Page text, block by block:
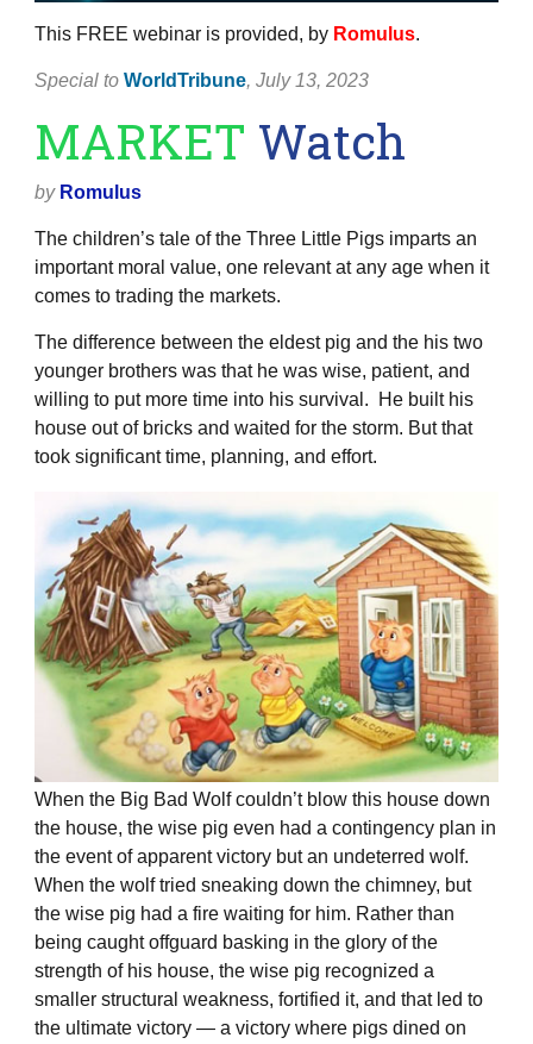
This FREE webinar is provided, by Romulus.
Special to WorldTribune, July 13, 2023
MARKET Watch
by Romulus
The children’s tale of the Three Little Pigs imparts an
important moral value, one relevant at any age when it
comes to trading the markets.
The difference between the eldest pig and the his two
younger brothers was that he was wise, patient, and
willing to put more time into his survival. He built his
house out of bricks and waited for the storm. But that
took significant time, planning, and effort.
When the Big Bad Wolf couldn’t blow this house down
the house, the wise pig even had a contingency plan in
the event of apparent victory but an undeterred wolf.
When the wolf tried sneaking down the chimney, but
the wise pig had a fire waiting for him. Rather than
being caught offguard basking in the glory of the
strength of his house, the wise pig recognized a
smaller structural weakness, fortified it, and that led to
the ultimate victory — a victory where pigs dined on